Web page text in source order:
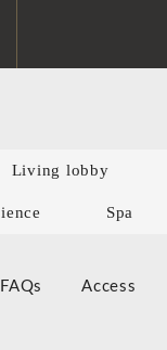
Living lobby
Spa
FAQs Access